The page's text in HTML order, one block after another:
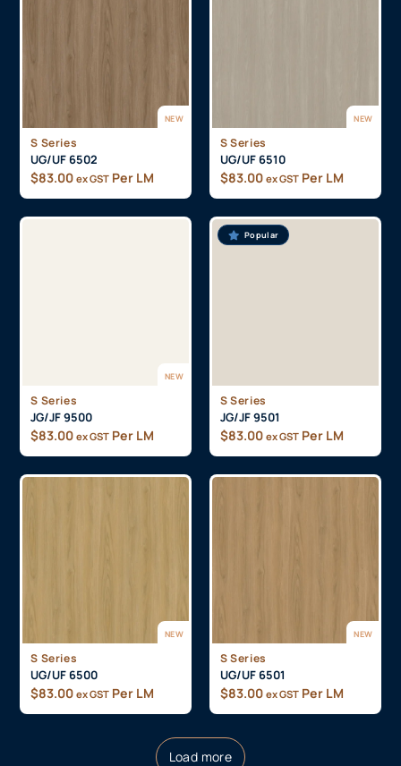
NEW
S Series
UG/UF 6502
$83.00 ex GST Per LM
NEW
S Series
UG/UF 6510
$83.00 ex GST Per LM
NEW
S Series
JG/JF 9500
$83.00 ex GST Per LM
Popular
S Series
JG/JF 9501
$83.00 ex GST Per LM
NEW
S Series
UG/UF 6500
$83.00 ex GST Per LM
NEW
S Series
UG/UF 6501
$83.00 ex GST Per LM
Load more